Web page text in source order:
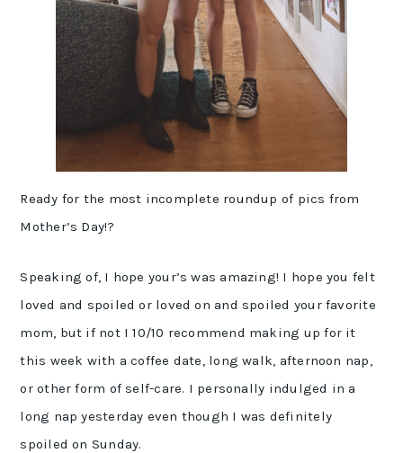
Ready for the most incomplete roundup of pics from
Mother’s Day!?
Speaking of, I hope your’s was amazing! I hope you felt
loved and spoiled or loved on and spoiled your favorite
mom, but if not I 10/10 recommend making up for it
this week with a coffee date, long walk, afternoon nap,
or other form of self-care. I personally indulged in a
long nap yesterday even though I was definitely
spoiled on Sunday.